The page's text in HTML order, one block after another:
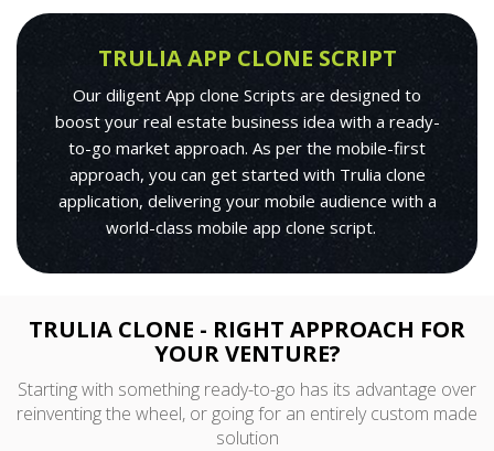
TRULIA APP CLONE SCRIPT
Our diligent App clone Scripts are designed to
boost your real estate business idea with a ready-
to-go market approach. As per the mobile-first
approach, you can get started with Trulia clone
application, delivering your mobile audience with a
world-class mobile app clone script.
TRULIA CLONE - RIGHT APPROACH FOR
YOUR VENTURE?
Starting with something ready-to-go has its advantage over
reinventing the wheel, or going for an entirely custom made
solution